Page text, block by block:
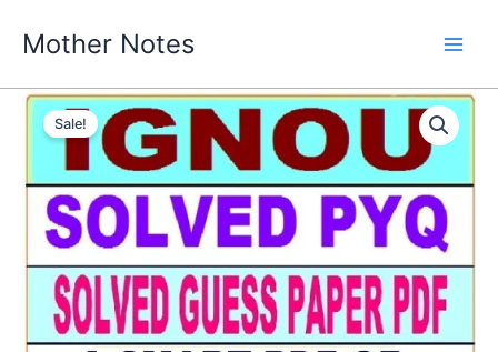
Mother Notes
Sale!